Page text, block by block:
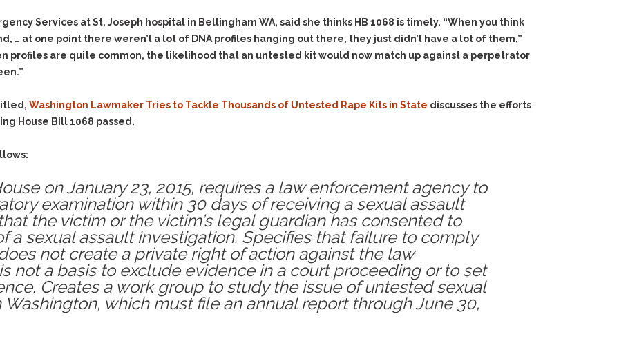
Identity Theft
Kidnapping & Unlawful
Negligent Driving
No-Contact Order
Possession of Stolen
Property
Possession & Theft of
Stolen Motor Vehicle
Prostitution
Reckless Endangerment
Reckless Driving
& Recent Case law
Vehicle Impounds: The
Reasons, the Rules and
Getting Cases Dismissed
Criminal Procedure In A
Nutshell
Alcohol DUI’s: The Basic
Issues
Hailey’s Law
Prosecutorial
Misconduct: The Rules,
The Issues & The
Remedies
Services at St. Joseph hospital in Bellingham WA, said she thinks HB 1068 is timely. “When you think
… at one point there weren’t a lot of DNA profiles hanging out there, they just didn’t have a lot of them,”
profiles are quite common, the likelihood that an untested kit would now match up against a perpetrator
Washington Lawmaker Tries to Tackle Thousands of Untested Rape Kits in State discusses the efforts
House Bill 1068 passed.
on January 23, 2015, requires a law enforcement agency to
examination within 30 days of receiving a sexual assault
the victim or the victim’s legal guardian has consented to
a sexual assault investigation. Specifies that failure to comply
not create a private right of action against the law
not a basis to exclude evidence in a court proceeding or to set
Creates a work group to study the issue of untested sexual
which must file an annual report through June 30,